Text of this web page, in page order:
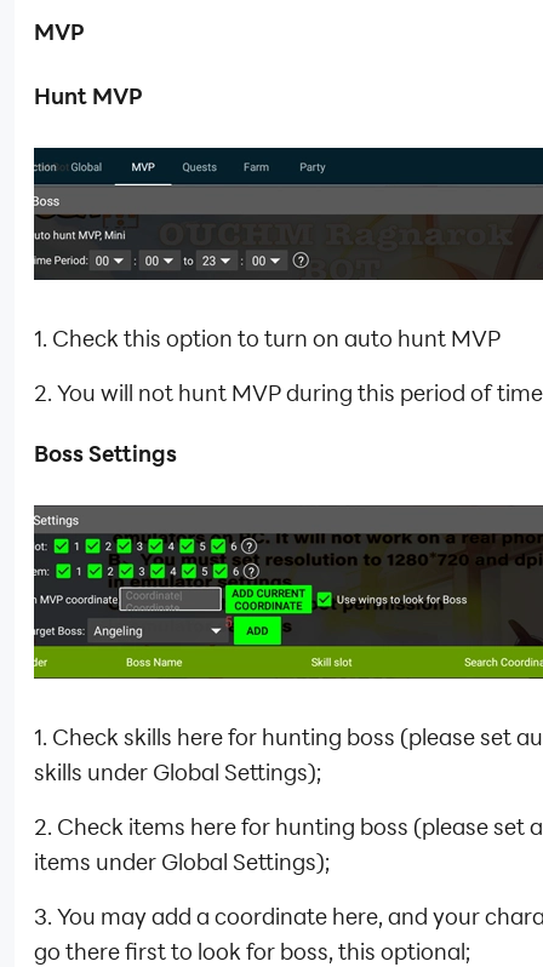
MVP
Hunt MVP
1. Check this option to turn on auto hunt MVP
2. You will not hunt MVP during this period of time
Boss Settings
1. Check skills here for hunting boss (please set
skills under Global Settings);
2. Check items here for hunting boss (please set
items under Global Settings);
3. You may add a coordinate here, and your
go there first to look for boss, this optional;